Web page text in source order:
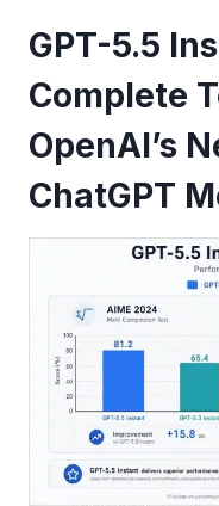
GPT-5.5
Complete
OpenAI’s
ChatGPT